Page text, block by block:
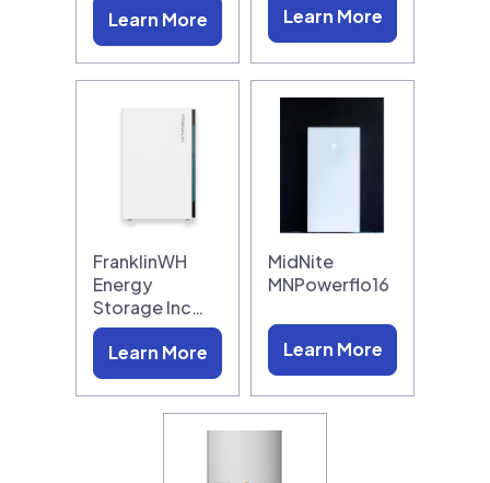
Learn More Learn More
FranklinWH
Energy
Storage Inc…
Learn More
MidNite
MNPowerflo16
Learn More